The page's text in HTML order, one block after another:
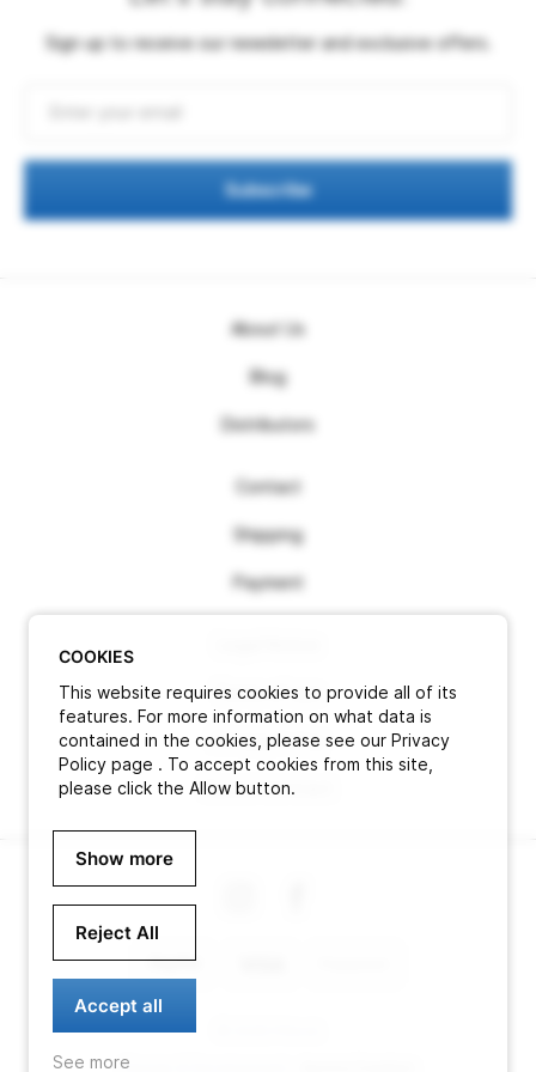
Sign up to receive our newsletter and exclusive offers.
Subscribe
About Us
Blog
Distributors
Contact
Shipping
Payment
Terms of use
Privacy Policy
Cancel contract
Design & Development -
COOKIES
This website requires cookies to provide all of its
features. For more information on what data is
contained in the cookies, please see our Privacy
Policy page . To accept cookies from this site,
please click the Allow button.
Show more
Reject All
Accept all
See more